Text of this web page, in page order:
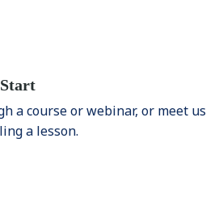
a course or webinar, or meet us
a lesson.